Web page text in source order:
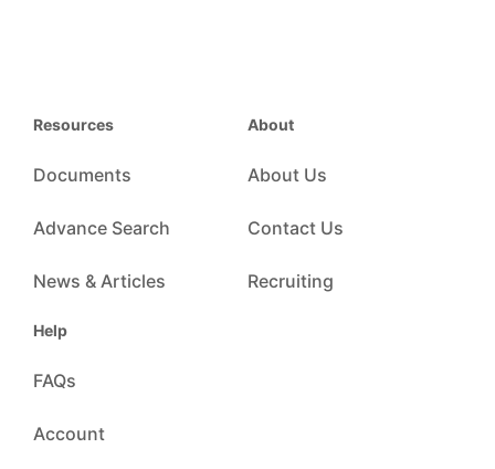
Resources
Documents
Advance Search
News & Articles
About
About Us
Contact Us
Recruiting
Help
FAQs
Account